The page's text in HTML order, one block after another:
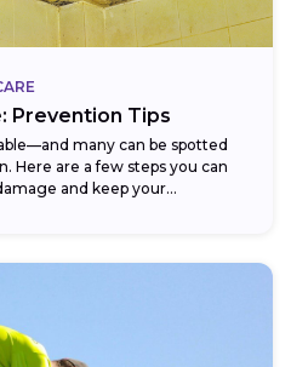
Prevention Tips
many can be spotted
Here are a few steps you can
and keep your...